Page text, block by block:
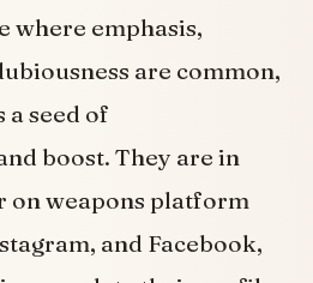
where emphasis,
are common,
a seed of
boost. They are in
weapons platform
and Facebook,